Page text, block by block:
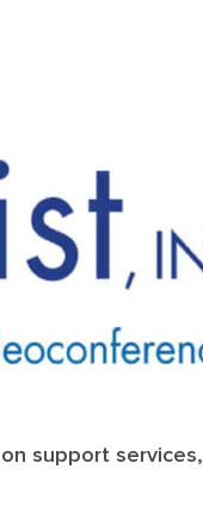
support services,